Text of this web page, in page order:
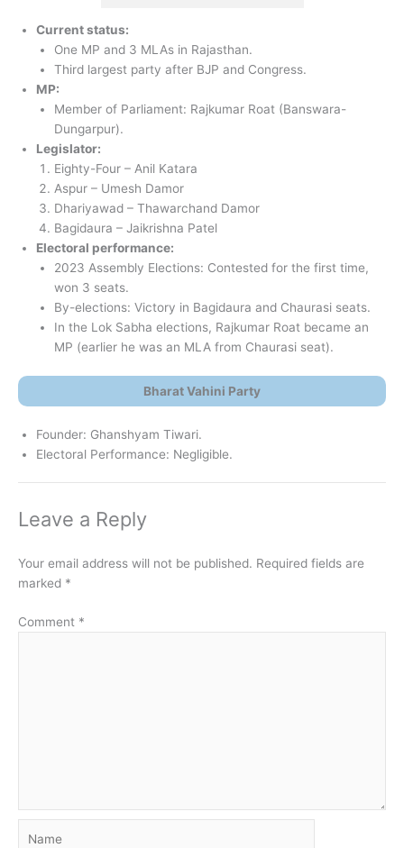
Current status:
One MP and 3 MLAs in Rajasthan.
Third largest party after BJP and Congress.
MP:
Member of Parliament: Rajkumar Roat (Banswara-
Dungarpur).
Legislator:
Eighty-Four – Anil Katara
Aspur – Umesh Damor
Dhariyawad – Thawarchand Damor
Bagidaura – Jaikrishna Patel
Electoral performance:
2023 Assembly Elections: Contested for the first time,
won 3 seats.
By-elections: Victory in Bagidaura and Chaurasi seats.
In the Lok Sabha elections, Rajkumar Roat became an
MP (earlier he was an MLA from Chaurasi seat).
Bharat Vahini Party
Founder: Ghanshyam Tiwari.
Electoral Performance: Negligible.
Leave a Reply
Your email address will not be published. Required fields are
marked *
Comment *